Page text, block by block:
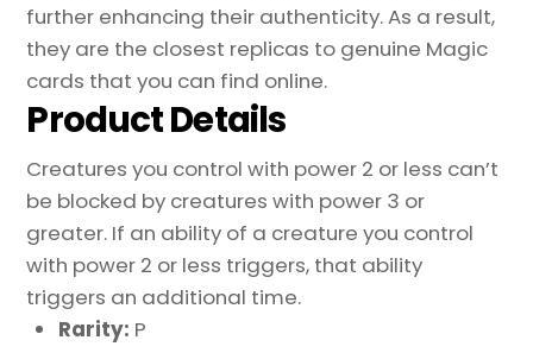
further enhancing their authenticity. As a result,
they are the closest replicas to genuine Magic
cards that you can find online.
Product Details
Creatures you control with power 2 or less can’t
be blocked by creatures with power 3 or
greater. If an ability of a creature you control
with power 2 or less triggers, that ability
triggers an additional time.
Rarity: P